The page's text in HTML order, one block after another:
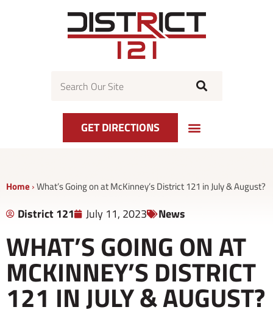
GET DIRECTIONS
Home ›What’s Going on at McKinney’s District 121 in July & August?
District 121 July 11, 2023 News
WHAT’S GOING ON AT
MCKINNEY’S DISTRICT
121 IN JULY & AUGUST?